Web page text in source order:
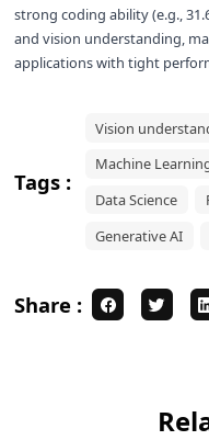
strong coding ability (e.g.,
and vision understanding,
applications with tight
Tags :
Vision
Machine
Data Science
Generative AI
Share :